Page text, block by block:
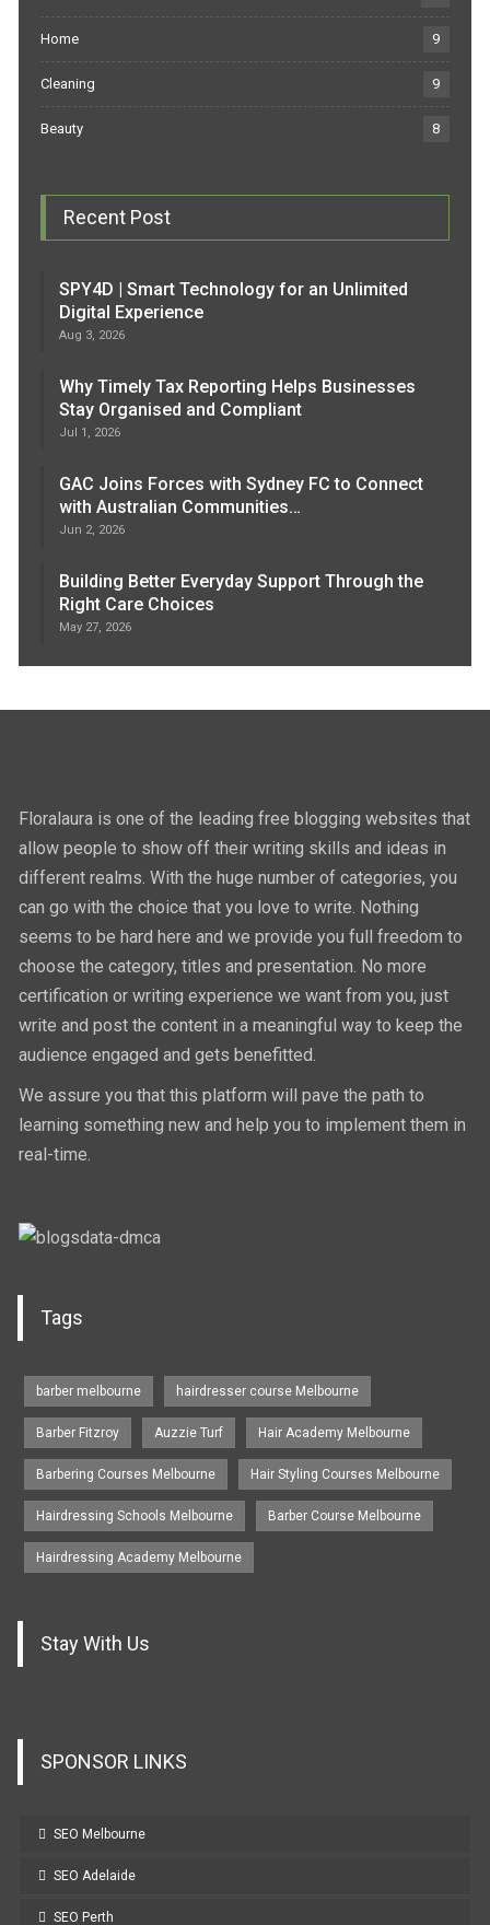
Home 9
Cleaning 9
Beauty 8
Recent Post
SPY4D | Smart Technology for an Unlimited
Digital Experience
Aug 3, 2026
Why Timely Tax Reporting Helps Businesses
Stay Organised and Compliant
Jul 1, 2026
GAC Joins Forces with Sydney FC to Connect
with Australian Communities…
Jun 2, 2026
Building Better Everyday Support Through the
Right Care Choices
May 27, 2026
Floralaura is one of the leading free blogging websites that
allow people to show off their writing skills and ideas in
different realms. With the huge number of categories, you
can go with the choice that you love to write. Nothing
seems to be hard here and we provide you full freedom to
choose the category, titles and presentation. No more
certification or writing experience we want from you, just
write and post the content in a meaningful way to keep the
audience engaged and gets benefitted.
We assure you that this platform will pave the path to
learning something new and help you to implement them in
real-time.
Tags
barber melbourne hairdresser course Melbourne
Barber Fitzroy Auzzie Turf Hair Academy Melbourne
Barbering Courses Melbourne Hair Styling Courses Melbourne
Hairdressing Schools Melbourne Barber Course Melbourne
Hairdressing Academy Melbourne
Stay With Us
SPONSOR LINKS
SEO Melbourne
SEO Adelaide
SEO Perth